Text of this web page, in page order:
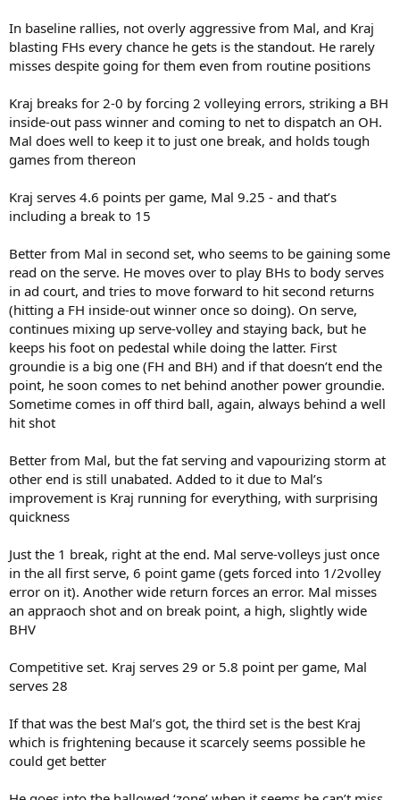
In baseline rallies, not overly aggressive from Mal, and Kraj
blasting FHs every chance he gets is the standout. He rarely
misses despite going for them even from routine positions
Kraj breaks for 2-0 by forcing 2 volleying errors, striking a BH
inside-out pass winner and coming to net to dispatch an OH.
Mal does well to keep it to just one break, and holds tough
games from thereon
Kraj serves 4.6 points per game, Mal 9.25 - and that’s
including a break to 15
Better from Mal in second set, who seems to be gaining some
read on the serve. He moves over to play BHs to body serves
in ad court, and tries to move forward to hit second returns
(hitting a FH inside-out winner once so doing). On serve,
continues mixing up serve-volley and staying back, but he
keeps his foot on pedestal while doing the latter. First
groundie is a big one (FH and BH) and if that doesn’t end the
point, he soon comes to net behind another power groundie.
Sometime comes in off third ball, again, always behind a well
hit shot
Better from Mal, but the fat serving and vapourizing storm at
other end is still unabated. Added to it due to Mal’s
improvement is Kraj running for everything, with surprising
quickness
Just the 1 break, right at the end. Mal serve-volleys just once
in the all first serve, 6 point game (gets forced into 1/2volley
error on it). Another wide return forces an error. Mal misses
an appraoch shot and on break point, a high, slightly wide
BHV
Competitive set. Kraj serves 29 or 5.8 point per game, Mal
serves 28
If that was the best Mal’s got, the third set is the best Kraj
which is frightening because it scarcely seems possible he
could get better